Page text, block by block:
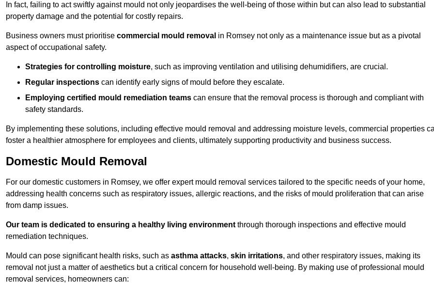
In fact, failing to act swiftly against mould not only jeopardises the well-being of those within but can also lead to substantial
property damage and the potential for costly repairs.
Business owners must prioritise commercial mould removal in Romsey not only as a maintenance issue but as a pivotal
aspect of occupational safety.
Strategies for controlling moisture, such as improving ventilation and utilising dehumidifiers, are crucial.
Regular inspections can identify early signs of mould before they escalate.
Employing certified mould remediation teams can ensure that the removal process is thorough and compliant with
safety standards.
By implementing these solutions, including effective mould removal and addressing moisture levels, commercial properties
foster a healthier atmosphere for employees and clients, ultimately supporting productivity and business success.
Domestic Mould Removal
For our domestic customers in Romsey, we offer expert mould removal services tailored to the specific needs of your home,
addressing health concerns such as respiratory issues, allergic reactions, and the risks of mould proliferation that can arise
from damp issues.
Our team is dedicated to ensuring a healthy living environment through thorough inspections and effective mould
remediation techniques.
Mould can pose significant health risks, such as asthma attacks, skin irritations, and other respiratory issues, making its
removal not just a matter of aesthetics but a critical concern for household well-being. By making use of professional mould
removal services, homeowners can: